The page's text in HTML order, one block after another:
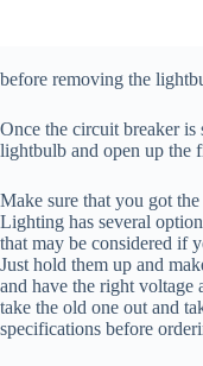
before removing the
Once the circuit breaker is
lightbulb and open up the
Make sure that you got
Lighting has several
that may be considered if
Just hold them up and
and have the right voltage
take the old one out and
specifications before